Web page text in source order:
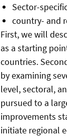
Sector-
country- and
First, we will
as a starting
countries.
by examining
level, sectoral,
pursued to a
improvements
initiate regional